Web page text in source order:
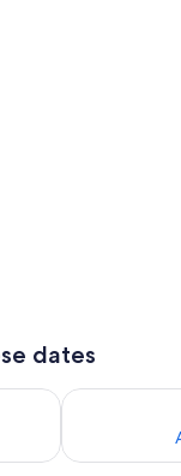
dates
7 - Aug 8Check